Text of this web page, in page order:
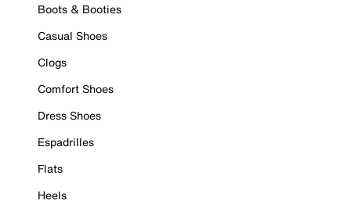
Boots & Booties
Casual Shoes
Clogs
Comfort Shoes
Dress Shoes
Espadrilles
Flats
Heels